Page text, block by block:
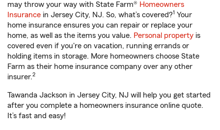
may throw your way with State Farm® Homeowners
Insurance in Jersey City, NJ. So, what’s covered?1 Your
home insurance ensures you can repair or replace your
home, as well as the items you value. Personal property is
covered even if you're on vacation, running errands or
holding items in storage. More homeowners choose State
Farm as their home insurance company over any other
insurer.2
Tawanda Jackson in Jersey City, NJ will help you get started
after you complete a homeowners insurance online quote.
It’s fast and easy!